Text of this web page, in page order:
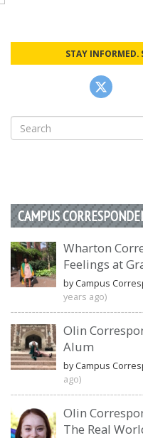
STAY INFORMED.
Search
for:
CAMPUS
Wharton
Feelings at
by Campus
years ago)
Olin
Alum
by Campus
ago)
Olin
The Real